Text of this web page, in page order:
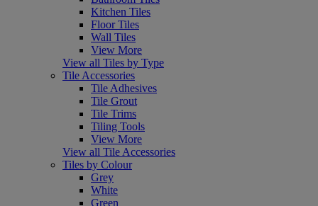
Kitchen Tiles
Floor Tiles
Wall Tiles
View More
View all Tiles by Type
Tile Accessories
Tile Adhesives
Tile Grout
Tile Trims
Tiling Tools
View More
View all Tile Accessories
Tiles by Colour
Grey
White
Green